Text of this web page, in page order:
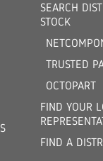
SEARCH
STOCK
TRUSTED
OCTOPART
FIND YOUR
FIND A